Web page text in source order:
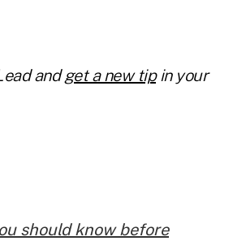
and get a new tip in your
should know before